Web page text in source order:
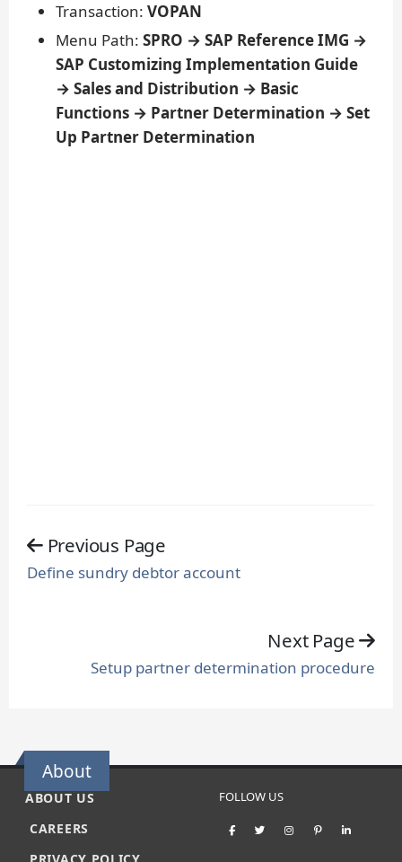
Transaction: VOPAN
Menu Path: SPRO → SAP Reference IMG →
SAP Customizing Implementation Guide
→ Sales and Distribution → Basic
Functions → Partner Determination → Set
Up Partner Determination
Previous Page
Define sundry debtor account
Next Page
Setup partner determination procedure
About
ABOUT US
CAREERS
FOLLOW US